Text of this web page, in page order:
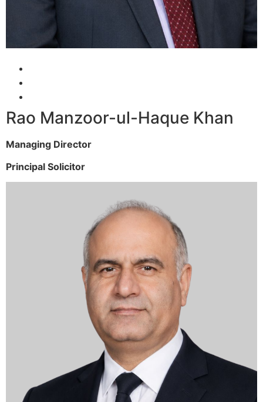
Rao Manzoor-ul-Haque Khan
Managing Director
Principal Solicitor